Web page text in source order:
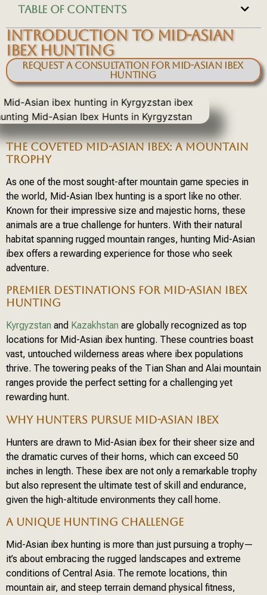
TABLE OF CONTENTS
INTRODUCTION TO MID-ASIAN
IBEX HUNTING
Request a Consultation for Mid-Asian Ibex
Hunting
THE COVETED MID-ASIAN IBEX: A MOUNTAIN
TROPHY
As one of the most sought-after mountain game species in
the world, Mid-Asian Ibex hunting is a sport like no other.
Known for their impressive size and majestic horns, these
animals are a true challenge for hunters. With their natural
habitat spanning rugged mountain ranges, hunting Mid-Asian
ibex offers a rewarding experience for those who seek
adventure.
PREMIER DESTINATIONS FOR MID-ASIAN IBEX
HUNTING
Kyrgyzstan and Kazakhstan are globally recognized as top
locations for Mid-Asian ibex hunting. These countries boast
vast, untouched wilderness areas where ibex populations
thrive. The towering peaks of the Tian Shan and Alai mountain
ranges provide the perfect setting for a challenging yet
rewarding hunt.
WHY HUNTERS PURSUE MID-ASIAN IBEX
Hunters are drawn to Mid-Asian ibex for their sheer size and
the dramatic curves of their horns, which can exceed 50
inches in length. These ibex are not only a remarkable trophy
but also represent the ultimate test of skill and endurance,
given the high-altitude environments they call home.
A UNIQUE HUNTING CHALLENGE
Mid-Asian ibex hunting is more than just pursuing a trophy—
it’s about embracing the rugged landscapes and extreme
conditions of Central Asia. The remote locations, thin
mountain air, and steep terrain demand physical fitness,